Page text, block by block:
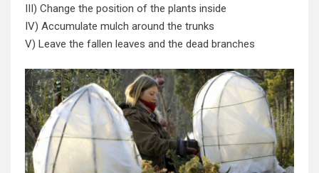
III) Change the position of the plants inside
IV) Accumulate mulch around the trunks
V) Leave the fallen leaves and the dead branches